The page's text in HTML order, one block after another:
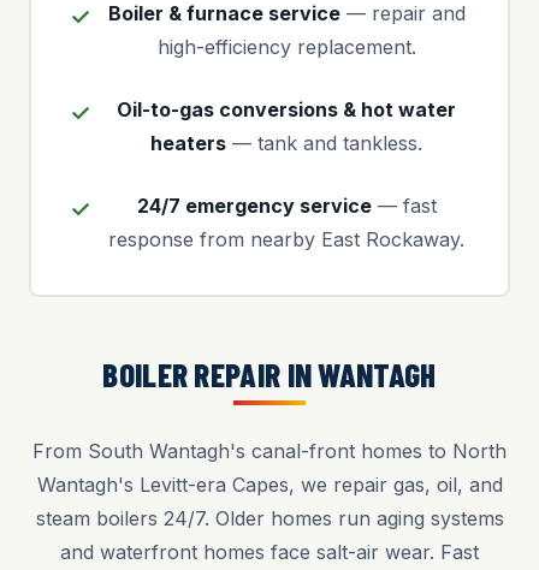
Boiler & furnace service— repair and
high-efficiency replacement.
Oil-to-gas conversions & hot water
heaters — tank and tankless.
24/7 emergency service— fast
response from nearby East Rockaway.
BOILER REPAIR IN WANTAGH
From South Wantagh's canal-front homes to North
Wantagh's Levitt-era Capes, we repair gas, oil, and
steam boilers 24/7. Older homes run aging systems
and waterfront homes face salt-air wear. Fast